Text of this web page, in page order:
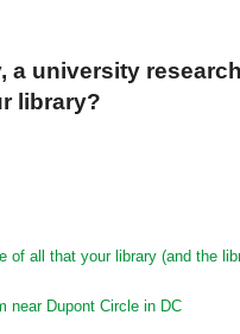
university
library?
of all that your library (and the
near Dupont Circle in DC